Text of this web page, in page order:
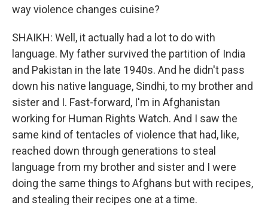
way violence changes cuisine?
SHAIKH: Well, it actually had a lot to do with
language. My father survived the partition of India
and Pakistan in the late 1940s. And he didn't pass
down his native language, Sindhi, to my brother and
sister and I. Fast-forward, I'm in Afghanistan
working for Human Rights Watch. And I saw the
same kind of tentacles of violence that had, like,
reached down through generations to steal
language from my brother and sister and I were
doing the same things to Afghans but with recipes,
and stealing their recipes one at a time.